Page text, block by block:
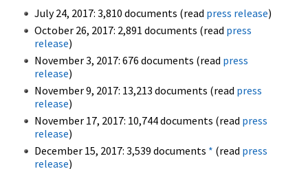
July 24, 2017: 3,810 documents (read press release)
October 26, 2017: 2,891 documents (read press
release)
November 3, 2017: 676 documents (read press
release)
November 9, 2017: 13,213 documents (read press
release)
November 17, 2017: 10,744 documents (read press
release)
December 15, 2017: 3,539 documents * (read press
release)